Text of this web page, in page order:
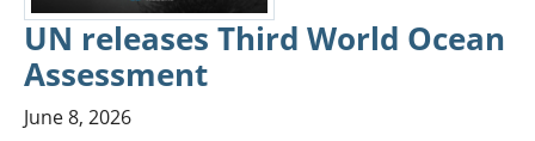
UN releases Third World Ocean
Assessment
June 8, 2026